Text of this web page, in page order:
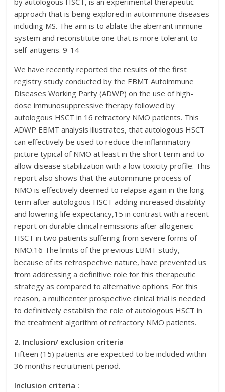
approach that is being explored in autoimmune diseases
including MS. The aim is to ablate the aberrant immune
system and reconstitute one that is more tolerant to
self-antigens. 9-14
We have recently reported the results of the first
registry study conducted by the EBMT Autoimmune
Diseases Working Party (ADWP) on the use of high-
dose immunosuppressive therapy followed by
autologous HSCT in 16 refractory NMO patients. This
ADWP EBMT analysis illustrates, that autologous HSCT
can effectively be used to reduce the inflammatory
picture typical of NMO at least in the short term and to
allow disease stabilization with a low toxicity profile. This
report also shows that the autoimmune process of
NMO is effectively deemed to relapse again in the long-
term after autologous HSCT adding increased disability
and lowering life expectancy,15 in contrast with a recent
report on durable clinical remissions after allogeneic
HSCT in two patients suffering from severe forms of
NMO.16 The limits of the previous EBMT study,
because of its retrospective nature, have prevented us
from addressing a definitive role for this therapeutic
strategy as compared to alternative options. For this
reason, a multicenter prospective clinical trial is needed
to definitively establish the role of autologous HSCT in
the treatment algorithm of refractory NMO patients.
2. Inclusion/ exclusion criteria
Fifteen (15) patients are expected to be included within
36 months recruitment period.
Inclusion criteria :